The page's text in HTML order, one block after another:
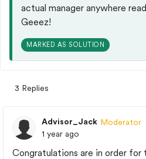
actual manager anywhere
Geeez!
MARKED AS SOLUTION
3 Replies
Advisor_Jack Moderator
1 year ago
Congratulations are in order for